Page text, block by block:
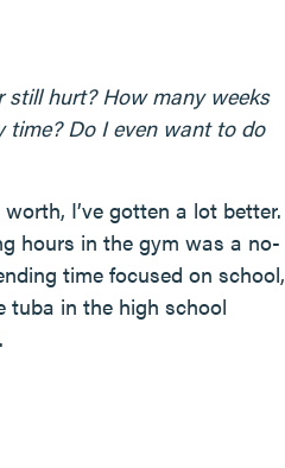
hurt? How many weeks
time? Do I even want to do
I’ve gotten a lot better.
hours in the gym was a no-
time focused on school,
tuba in the high school